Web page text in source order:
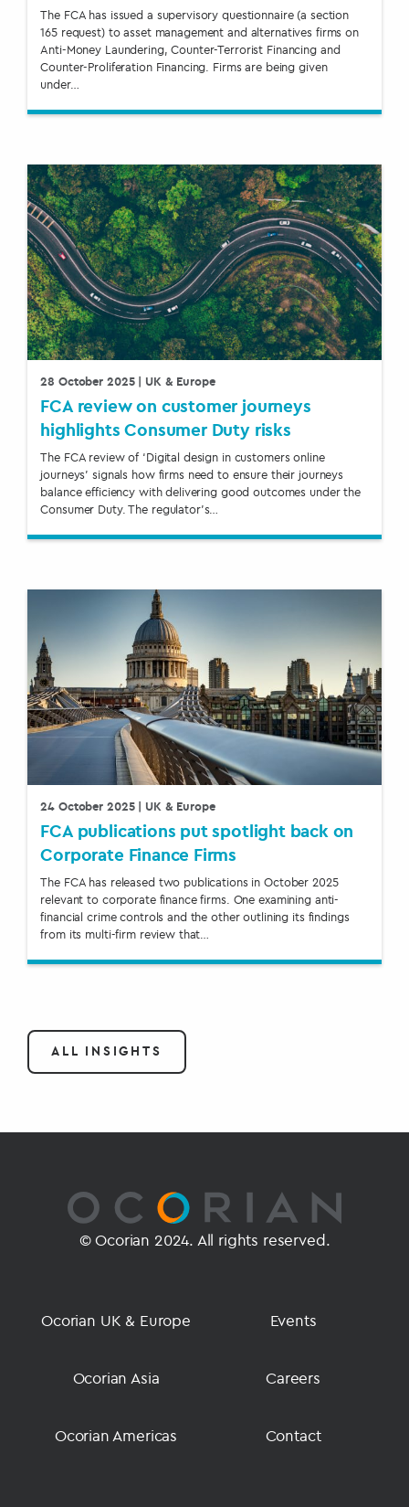
The FCA has issued a supervisory questionnaire (a section
165 request) to asset management and alternatives firms on
Anti-Money Laundering, Counter-Terrorist Financing and
Counter-Proliferation Financing. Firms are being given
under…
28 October 2025| UK & Europe
FCA review on customer journeys
highlights Consumer Duty risks
The FCA review of ‘Digital design in customers online
journeys’ signals how firms need to ensure their journeys
balance efficiency with delivering good outcomes under the
Consumer Duty. The regulator’s…
24 October 2025| UK & Europe
FCA publications put spotlight back on
Corporate Finance Firms
The FCA has released two publications in October 2025
relevant to corporate finance firms. One examining anti-
financial crime controls and the other outlining its findings
from its multi-firm review that…
ALL INSIGHTS
© Ocorian 2024. All rights reserved.
Ocorian UK & Europe
Ocorian Asia
Ocorian Americas
Events
Careers
Contact